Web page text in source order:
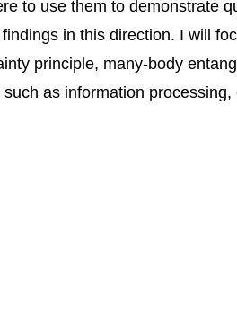
to use them to demonstrate
in this direction. I will
principle, many-body
as information processing,